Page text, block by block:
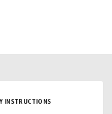
INSTRUCTIONS